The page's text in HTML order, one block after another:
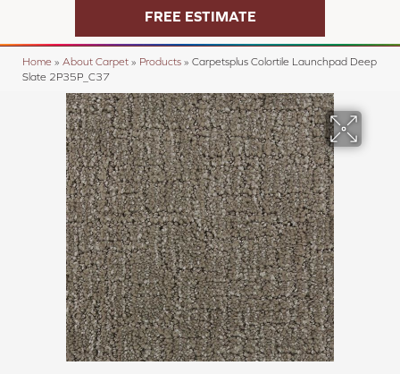
FREE ESTIMATE
Home » About Carpet » Products » Carpetsplus Colortile Launchpad Deep
Slate 2P35P_C37